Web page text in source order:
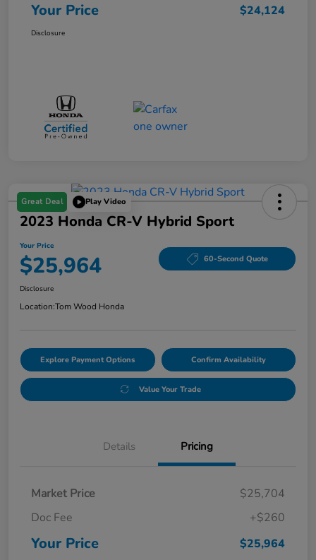
Your Price $24,124
Disclosure
Great Deal Play Video
2023 Honda CR-V Hybrid Sport
Your Price
$25,964 60-Second Quote
Disclosure
Location:Tom Wood Honda
Explore Payment Options Confirm Availability
Value Your Trade
Details Pricing
Market Price
$25,704
Doc Fee
+$260
Your Price $25,964